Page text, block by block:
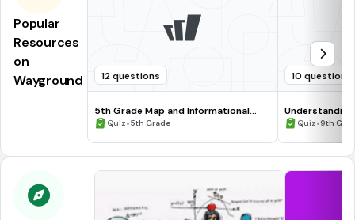
Popular
Resources
on
Wayground
12 questions
5th Grade Map and Informational
Processing Skills
Quiz•5th Grade
10 questions
Quiz•9th